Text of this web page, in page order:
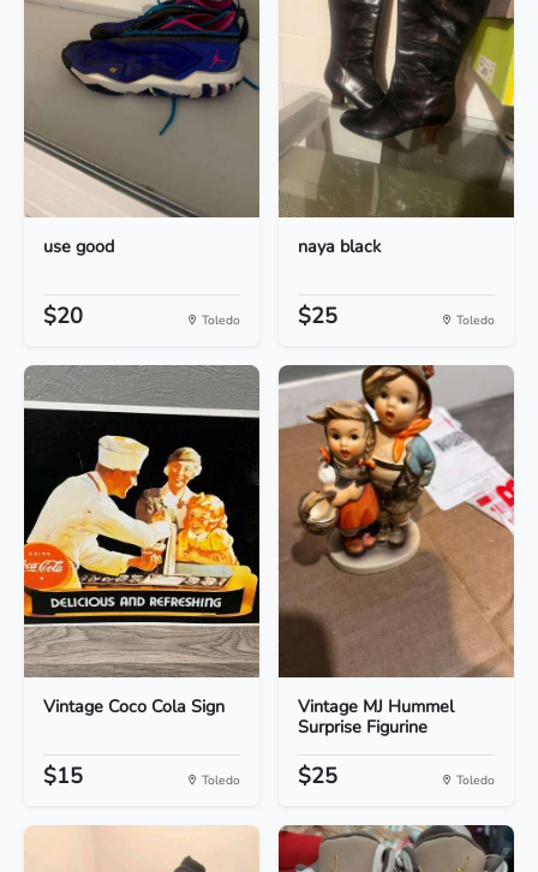
use good
$20 Toledo
naya black
$25 Toledo
Vintage Coco Cola Sign
$15 Toledo
Vintage MJ Hummel
Surprise Figurine
$25 Toledo